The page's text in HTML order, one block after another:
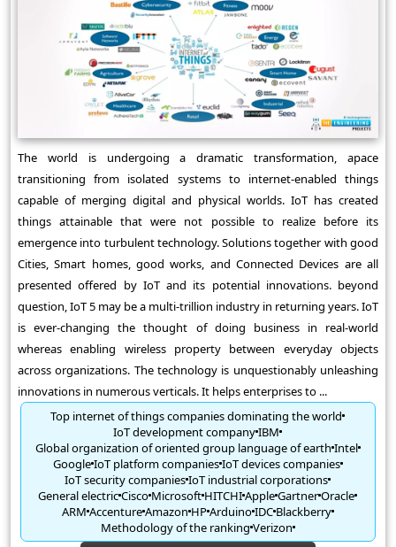
The world is undergoing a dramatic transformation, apace
transitioning from isolated systems to internet-enabled things
capable of merging digital and physical worlds. IoT has created
things attainable that were not possible to realize before its
emergence into turbulent technology. Solutions together with good
Cities, Smart homes, good works, and Connected Devices are all
presented offered by IoT and its potential innovations. beyond
question, IoT 5 may be a multi-trillion industry in returning years. IoT
is ever-changing the thought of doing business in real-world
whereas enabling wireless property between everyday objects
across organizations. The technology is unquestionably unleashing
innovations in numerous verticals. It helps enterprises to ...
Top internet of things companies dominating the world
IoT development companyIBM
Global organization of oriented group language of earth Intel
GoogleIoT platform companiesIoT devices companies
IoT security companiesIoT industrial corporations
General electricCiscoMicrosoftHITCHIAppleGartnerOracle
ARM AccentureAmazon HPArduinoIDCBlackberry
Methodology of the ranking Verizon